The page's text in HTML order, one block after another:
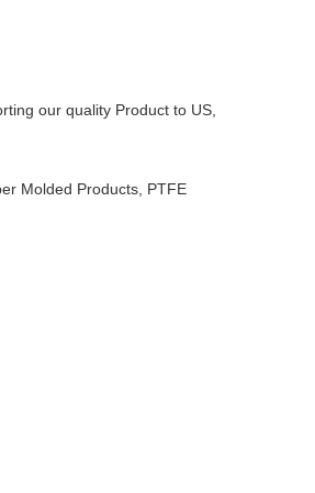
our quality Product to US,
Molded Products, PTFE